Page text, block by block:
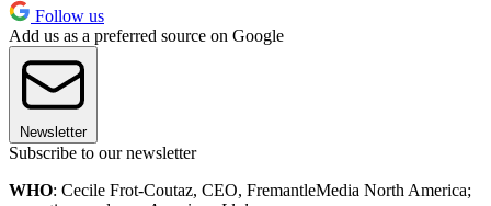
Follow us
Add us as a preferred source on Google
Newsletter
Subscribe to our newsletter
WHO: Cecile Frot-Coutaz, CEO, FremantleMedia North America;